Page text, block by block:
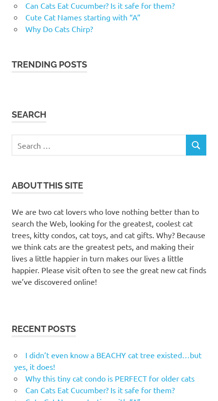
memorable
cat names
Most
names
names
new
kitten
Can Cats Eat Cucumber? Is it safe for them?
Cute Cat Names starting with “A”
Why Do Cats Chirp?
TRENDING POSTS
SEARCH
for:
SEARCH
ABOUT THIS SITE
We are two cat lovers who love nothing better than to
search the Web, looking for the greatest, coolest cat
trees, kitty condos, cat toys, and cat gifts. Why? Because
we think cats are the greatest pets, and making their
lives a little happier in turn makes our lives a little
happier. Please visit often to see the great new cat finds
we’ve discovered online!
RECENT POSTS
I didn’t even know a BEACHY cat tree existed…but
yes, it does!
Why this tiny cat condo is PERFECT for older cats
Can Cats Eat Cucumber? Is it safe for them?